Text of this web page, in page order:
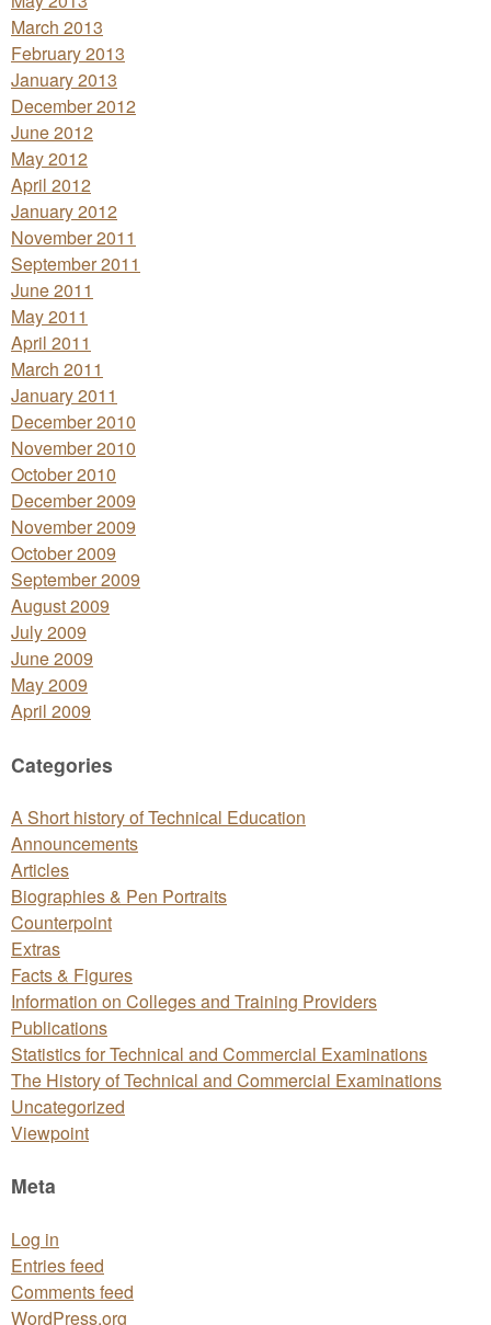
March 2013
February 2013
January 2013
December 2012
June 2012
May 2012
April 2012
January 2012
November 2011
September 2011
June 2011
May 2011
April 2011
March 2011
January 2011
December 2010
November 2010
October 2010
December 2009
November 2009
October 2009
September 2009
August 2009
July 2009
June 2009
May 2009
April 2009
Categories
A Short history of Technical Education
Announcements
Articles
Biographies & Pen Portraits
Counterpoint
Extras
Facts & Figures
Information on Colleges and Training Providers
Publications
Statistics for Technical and Commercial Examinations
The History of Technical and Commercial Examinations
Uncategorized
Viewpoint
Meta
Log in
Entries feed
Comments feed
WordPress.org